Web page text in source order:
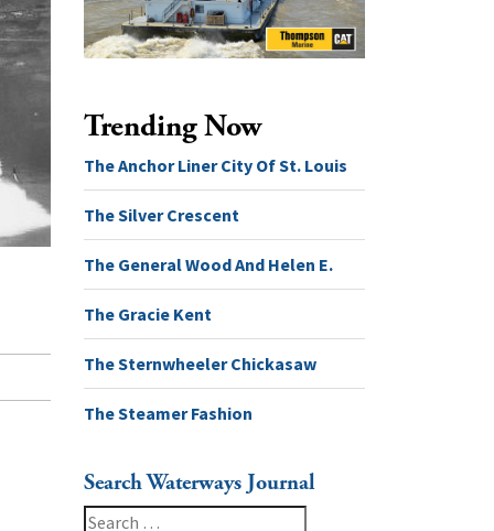
Trending Now
The Anchor Liner City Of St. Louis
The Silver Crescent
The General Wood And Helen E.
The Gracie Kent
The Sternwheeler Chickasaw
The Steamer Fashion
Search Waterways Journal
Search